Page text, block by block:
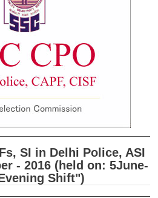
SI in Delhi Police, ASI
- 2016 (held on: 5­June­
Shift")